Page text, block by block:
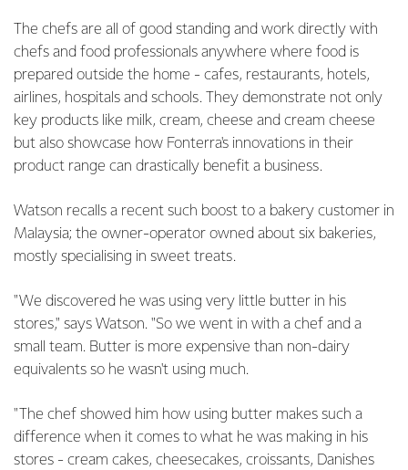
The chefs are all of good standing and work directly with
chefs and food professionals anywhere where food is
prepared outside the home - cafes, restaurants, hotels,
airlines, hospitals and schools. They demonstrate not only
key products like milk, cream, cheese and cream cheese
but also showcase how Fonterra's innovations in their
product range can drastically benefit a business.
Watson recalls a recent such boost to a bakery customer in
Malaysia; the owner-operator owned about six bakeries,
mostly specialising in sweet treats.
"We discovered he was using very little butter in his
stores," says Watson. "So we went in with a chef and a
small team. Butter is more expensive than non-dairy
equivalents so he wasn't using much.
"The chef showed him how using butter makes such a
difference when it comes to what he was making in his
stores - cream cakes, cheesecakes, croissants, Danishes